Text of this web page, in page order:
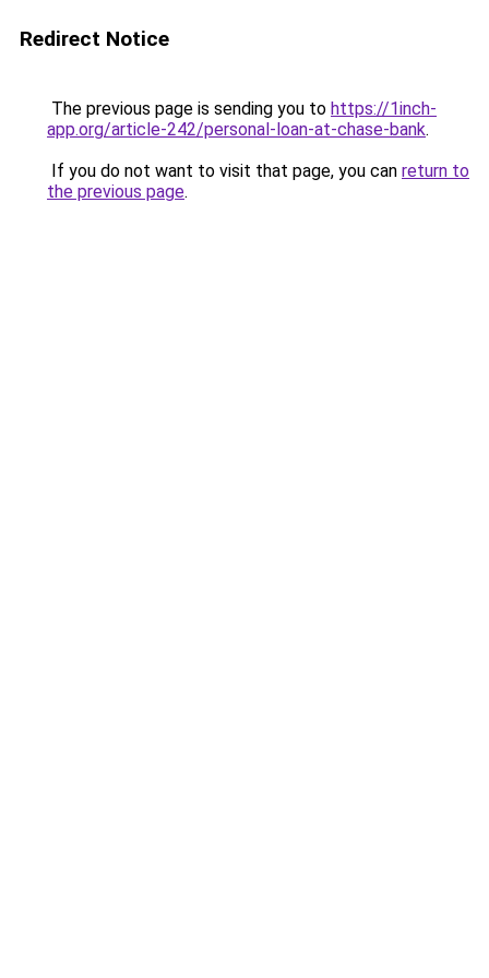
Redirect Notice
The previous page is sending you to https://1inch-
app.org/article-242/personal-loan-at-chase-bank.
If you do not want to visit that page, you can return to
the previous page.